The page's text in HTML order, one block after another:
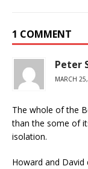
1 COMMENT
Peter
MARCH
The whole of the
than the some of
isolation.
Howard and